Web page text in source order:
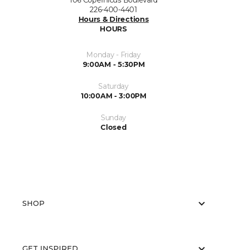
226-400-4401
Hours & Directions
HOURS
Monday - Friday
9:00AM - 5:30PM
Saturday
10:00AM - 3:00PM
Sunday
Closed
SHOP